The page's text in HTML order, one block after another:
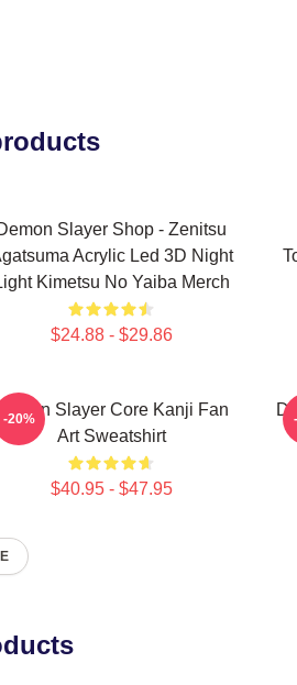
Slayer Shop - Zenitsu
Acrylic Led 3D Night
Kimetsu No Yaiba Merch
$24.88 - $29.86
Slayer Core Kanji Fan
Art Sweatshirt
$40.95 - $47.95
-20%